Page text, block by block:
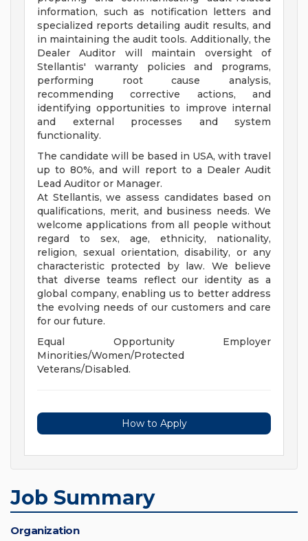
information, such as notification letters and
specialized reports detailing audit results, and
in maintaining the audit tools. Additionally, the
Dealer Auditor will maintain oversight of
Stellantis' warranty policies and programs,
performing root cause analysis,
recommending corrective actions, and
identifying opportunities to improve internal
and external processes and system
functionality.
The candidate will be based in USA, with travel
up to 80%, and will report to a Dealer Audit
Lead Auditor or Manager.
At Stellantis, we assess candidates based on
qualifications, merit, and business needs. We
welcome applications from all people without
regard to sex, age, ethnicity, nationality,
religion, sexual orientation, disability, or any
characteristic protected by law. We believe
that diverse teams reflect our identity as a
global company, enabling us to better address
the evolving needs of our customers and care
for our future.
Equal Opportunity Employer
Minorities/Women/Protected
Veterans/Disabled.
How to Apply
Job Summary
Organization